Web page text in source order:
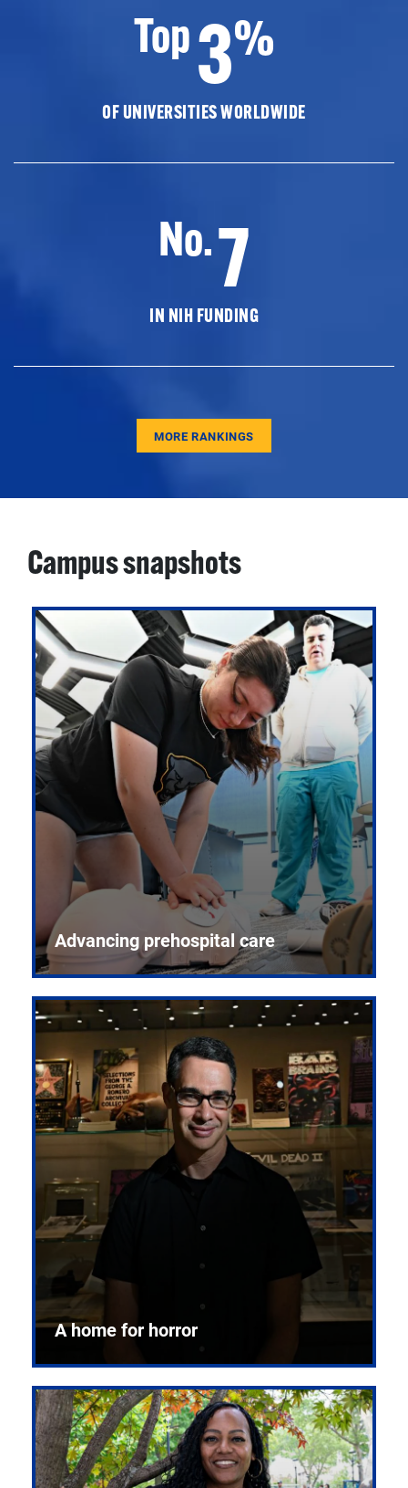
Top3%
OF UNIVERSITIES WORLDWIDE
No.7
IN NIH FUNDING
MORE RANKINGS
Campus snapshots
Advancing prehospital care
A home for horror